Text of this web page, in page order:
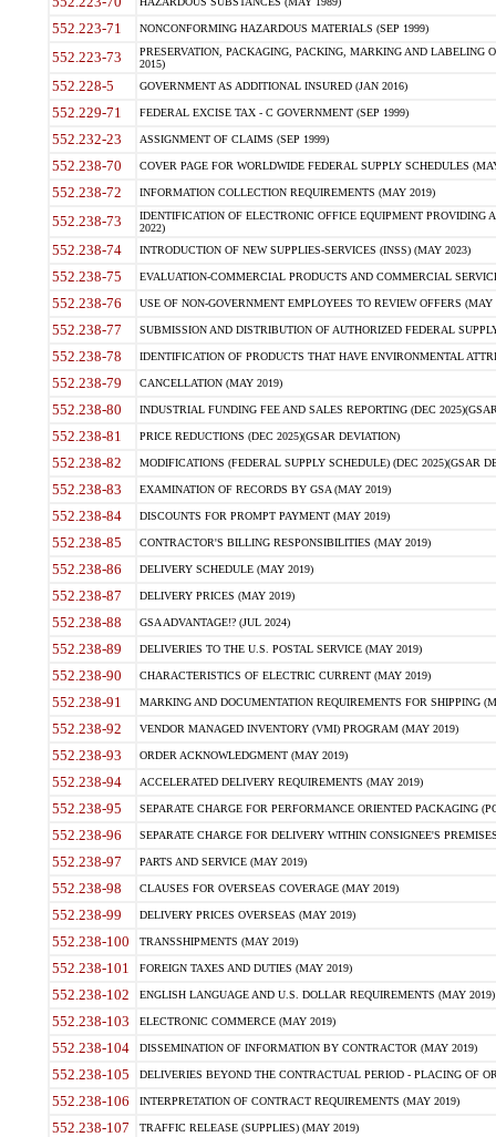
552.223-71 NONCONFORMING HAZARDOUS MATERIALS (SEP 1999)
552.223-73
PRESERVATION, PACKAGING, PACKING, MARKING AND LABELING
2015)
552.228-5 GOVERNMENT AS ADDITIONAL INSURED (JAN 2016)
552.229-71 FEDERAL EXCISE TAX - C GOVERNMENT (SEP 1999)
552.232-23 ASSIGNMENT OF CLAIMS (SEP 1999)
552.238-70 COVER PAGE FOR WORLDWIDE FEDERAL SUPPLY SCHEDULES
552.238-72 INFORMATION COLLECTION REQUIREMENTS (MAY 2019)
552.238-73
IDENTIFICATION OF ELECTRONIC OFFICE EQUIPMENT
2022)
552.238-74 INTRODUCTION OF NEW SUPPLIES-SERVICES (INSS) (MAY 2023)
552.238-75 EVALUATION-COMMERCIAL PRODUCTS AND COMMERCIAL
552.238-76 USE OF NON-GOVERNMENT EMPLOYEES TO REVIEW OFFERS (MAY
552.238-77 SUBMISSION AND DISTRIBUTION OF AUTHORIZED FEDERAL
552.238-78 IDENTIFICATION OF PRODUCTS THAT HAVE ENVIRONMENTAL
552.238-79 CANCELLATION (MAY 2019)
552.238-80 INDUSTRIAL FUNDING FEE AND SALES REPORTING (DEC
552.238-81 PRICE REDUCTIONS (DEC 2025)(GSAR DEVIATION)
552.238-82 MODIFICATIONS (FEDERAL SUPPLY SCHEDULE) (DEC 2025)(GSAR
552.238-83 EXAMINATION OF RECORDS BY GSA (MAY 2019)
552.238-84 DISCOUNTS FOR PROMPT PAYMENT (MAY 2019)
552.238-85 CONTRACTOR'S BILLING RESPONSIBILITIES (MAY 2019)
552.238-86 DELIVERY SCHEDULE (MAY 2019)
552.238-87 DELIVERY PRICES (MAY 2019)
552.238-88 GSA ADVANTAGE!? (JUL 2024)
552.238-89 DELIVERIES TO THE U.S. POSTAL SERVICE (MAY 2019)
552.238-90 CHARACTERISTICS OF ELECTRIC CURRENT (MAY 2019)
552.238-91 MARKING AND DOCUMENTATION REQUIREMENTS FOR SHIPPING
552.238-92 VENDOR MANAGED INVENTORY (VMI) PROGRAM (MAY 2019)
552.238-93 ORDER ACKNOWLEDGMENT (MAY 2019)
552.238-94 ACCELERATED DELIVERY REQUIREMENTS (MAY 2019)
552.238-95 SEPARATE CHARGE FOR PERFORMANCE ORIENTED PACKAGING
552.238-96 SEPARATE CHARGE FOR DELIVERY WITHIN CONSIGNEE'S
552.238-97 PARTS AND SERVICE (MAY 2019)
552.238-98 CLAUSES FOR OVERSEAS COVERAGE (MAY 2019)
552.238-99 DELIVERY PRICES OVERSEAS (MAY 2019)
552.238-100 TRANSSHIPMENTS (MAY 2019)
552.238-101 FOREIGN TAXES AND DUTIES (MAY 2019)
552.238-102 ENGLISH LANGUAGE AND U.S. DOLLAR REQUIREMENTS (MAY 2019)
552.238-103 ELECTRONIC COMMERCE (MAY 2019)
552.238-104 DISSEMINATION OF INFORMATION BY CONTRACTOR (MAY 2019)
552.238-105 DELIVERIES BEYOND THE CONTRACTUAL PERIOD - PLACING OF
552.238-106 INTERPRETATION OF CONTRACT REQUIREMENTS (MAY 2019)
552.238-107 TRAFFIC RELEASE (SUPPLIES) (MAY 2019)